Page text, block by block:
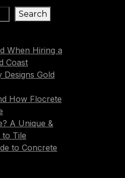
Search
When Hiring a
Coast
Gold
How Flocrete
A Unique &
to Tile
to Concrete